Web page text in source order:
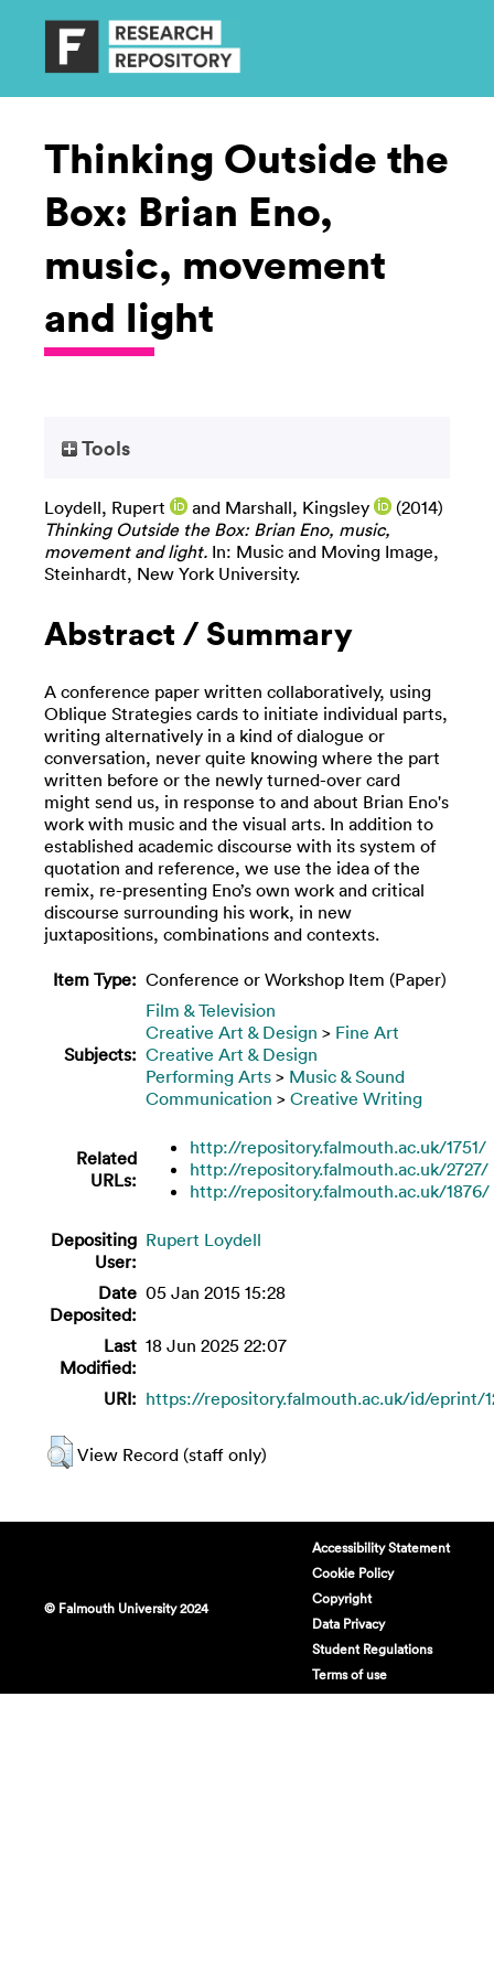
Thinking Outside the
Box: Brian Eno,
music, movement
and light
Tools
Loydell, Rupert and Marshall, Kingsley
(2014)
Thinking Outside the Box: Brian Eno, music,
movement and light. In: Music and Moving Image,
Steinhardt, New York University.
Abstract / Summary
A conference paper written collaboratively, using
Oblique Strategies cards to initiate individual parts,
writing alternatively in a kind of dialogue or
conversation, never quite knowing where the part
written before or the newly turned-over card
might send us, in response to and about Brian Eno's
work with music and the visual arts. In addition to
established academic discourse with its system of
quotation and reference, we use the idea of the
remix, re-presenting Eno’s own work and critical
discourse surrounding his work, in new
juxtapositions, combinations and contexts.
Item Type: Conference or Workshop Item (Paper)
Subjects:
Film & Television
Creative Art & Design > Fine Art
Creative Art & Design
Performing Arts > Music & Sound
Communication > Creative Writing
Related
URLs:
http://repository.falmouth.ac.uk/1751/
http://repository.falmouth.ac.uk/2727/
http://repository.falmouth.ac.uk/1876/
Depositing
User:
Rupert Loydell
Date
Deposited:
05 Jan 2015 15:28
Last
Modified:
18 Jun 2025 22:07
URI: https://repository.falmouth.ac.uk/id/eprint/
View Record (staff only)
© Falmouth University 2024
Accessibility Statement
Cookie Policy
Copyright
Data Privacy
Student Regulations
Terms of use